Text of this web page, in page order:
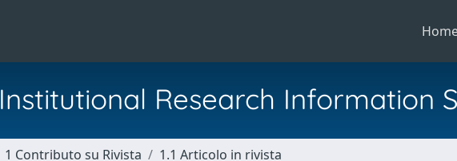
Institutional Research Information
1 Contributo su Rivista 1.1 Articolo in rivista